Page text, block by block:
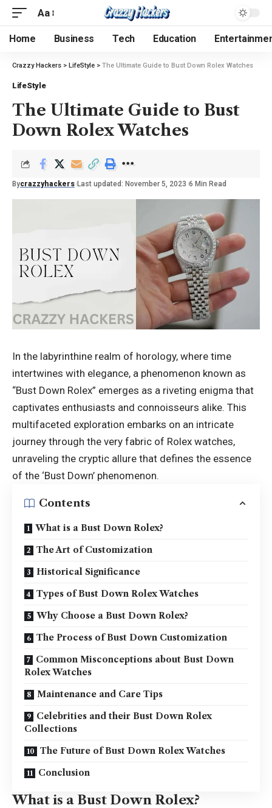
Aa
Home Business Tech Education
Crazzy Hackers > LifeStyle > The Ultimate Guide to Bust Down Rolex Watches
LifeStyle
The Ultimate Guide to Bust
Down Rolex Watches
Bycrazzyhackers Last updated: November 5, 2023 6 Min Read
In the labyrinthine realm of horology, where time
intertwines with elegance, a phenomenon known as
“Bust Down Rolex” emerges as a riveting enigma that
captivates enthusiasts and connoisseurs alike. This
multifaceted exploration embarks on an intricate
journey through the very fabric of Rolex watches,
unraveling the cryptic allure that defines the essence
of the ‘Bust Down’ phenomenon.
Contents
What is a Bust Down Rolex?
The Art of Customization
Historical Significance
Types of Bust Down Rolex Watches
Why Choose a Bust Down Rolex?
The Process of Bust Down Customization
Common Misconceptions about Bust Down
Rolex Watches
Maintenance and Care Tips
Celebrities and their Bust Down Rolex
Collections
The Future of Bust Down Rolex Watches
Conclusion
What is a Bust Down Rolex?